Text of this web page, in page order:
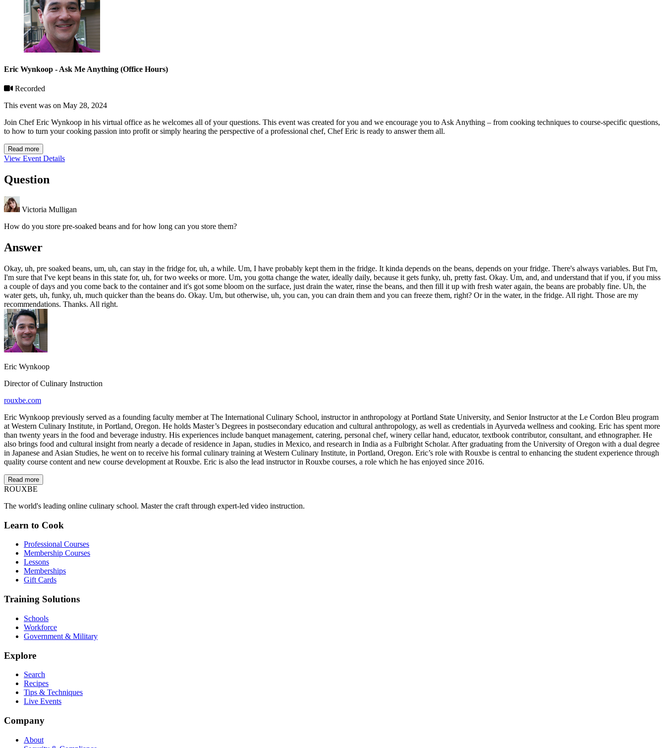
Eric Wynkoop - Ask Me Anything (Office Hours)
Recorded
This event was on May 28, 2024
Join Chef Eric Wynkoop in his virtual office as he welcomes all of your questions. This event was created for you and we encourage you to Ask Anything – from cooking techniques to course-specific questions,
to how to turn your cooking passion into profit or simply hearing the perspective of a professional chef, Chef Eric is ready to answer them all.
Read more
View Event Details
Question
Victoria Mulligan
How do you store pre-soaked beans and for how long can you store them?
Answer
Okay, uh, pre soaked beans, um, uh, can stay in the fridge for, uh, a while. Um, I have probably kept them in the fridge. It kinda depends on the beans, depends on your fridge. There's always variables. But I'm,
I'm sure that I've kept beans in this state for, uh, for two weeks or more. Um, you gotta change the water, ideally daily, because it gets funky, uh, pretty fast. Okay. Um, and, and understand that if you, if you miss
a couple of days and you come back to the container and it's got some bloom on the surface, just drain the water, rinse the beans, and then fill it up with fresh water again, the beans are probably fine. Uh, the
water gets, uh, funky, uh, much quicker than the beans do. Okay. Um, but otherwise, uh, you can, you can drain them and you can freeze them, right? Or in the water, in the fridge. All right. Those are my
recommendations. Thanks. All right.
Eric Wynkoop
Director of Culinary Instruction
rouxbe.com
Eric Wynkoop previously served as a founding faculty member at The International Culinary School, instructor in anthropology at Portland State University, and Senior Instructor at the Le Cordon Bleu program
at Western Culinary Institute, in Portland, Oregon. He holds Master’s Degrees in postsecondary education and cultural anthropology, as well as credentials in Ayurveda wellness and cooking. Eric has spent more
than twenty years in the food and beverage industry. His experiences include banquet management, catering, personal chef, winery cellar hand, educator, textbook contributor, consultant, and ethnographer. He
also brings food and cultural insight from nearly a decade of residence in Japan, studies in Mexico, and research in India as a Fulbright Scholar. After graduating from the University of Oregon with a dual degree
in Japanese and Asian Studies, he went on to receive his formal culinary training at Western Culinary Institute, in Portland, Oregon. Eric’s role with Rouxbe is central to enhancing the student experience through
quality course content and new course development at Rouxbe. Eric is also the lead instructor in Rouxbe courses, a role which he has enjoyed since 2016.
Read more
ROUXBE
The world's leading online culinary school. Master the craft through expert-led video instruction.
Learn to Cook
Professional Courses
Membership Courses
Lessons
Memberships
Gift Cards
Training Solutions
Schools
Workforce
Government & Military
Explore
Search
Recipes
Tips & Techniques
Live Events
Company
About